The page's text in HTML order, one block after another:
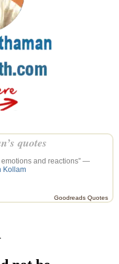
quotes
emotions and reactions” —
Kollam
Goodreads Quotes